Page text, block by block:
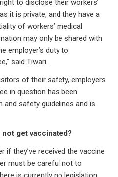
to disclose their workers’
it is private, and they have a
of workers’ medical
may only be shared with
employer’s duty to
said Tiwari.
of their safety, employers
in question has been
and safety guidelines and is
get vaccinated?
if they’ve received the vaccine
must be careful not to
is currently no legislation